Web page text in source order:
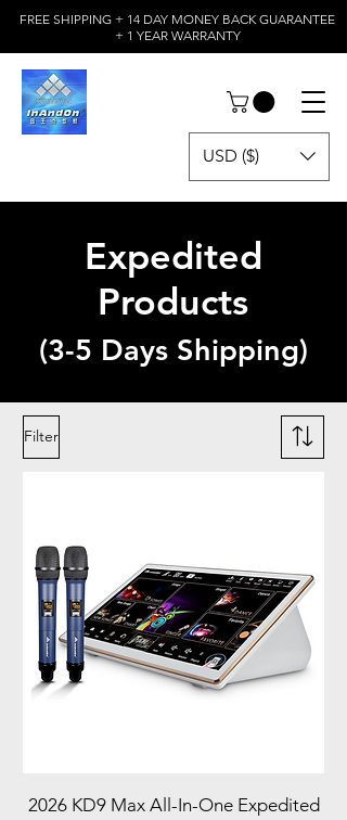
FREE SHIPPING + 14 DAY MONEY BACK GUARANTEE
+ 1 YEAR WARRANTY
USD ($)
Expedited
Products
(3-5 Days Shipping)
Filter
2026 KD9 Max All-In-One Expedited